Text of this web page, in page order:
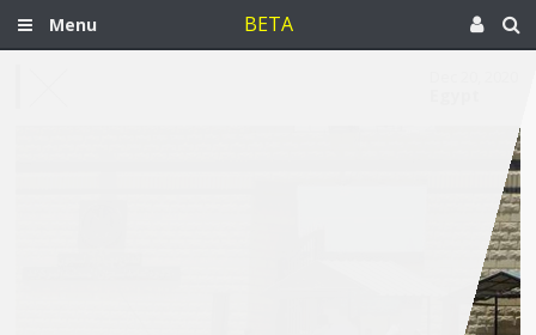
Menu BETA